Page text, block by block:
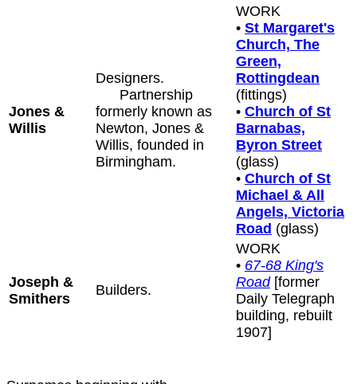
Jones &
Willis
Designers.
Partnership
formerly known as
Newton, Jones &
Willis, founded in
Birmingham.
WORK
• St Margaret's
Church, The
Green,
Rottingdean
(fittings)
• Church of St
Barnabas,
Byron Street
(glass)
• Church of St
Michael & All
Angels, Victoria
Road (glass)
Joseph &
Smithers
Builders.
WORK
• 67-68 King's
Road[former
Daily Telegraph
building, rebuilt
1907]